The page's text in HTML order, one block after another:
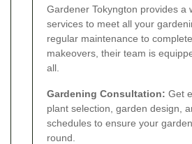
Gardener Tokyngton provides a
services to meet all your
regular maintenance to
makeovers, their team is
all.
Gardening Consultation: Get
plant selection, garden design,
schedules to ensure your
round.